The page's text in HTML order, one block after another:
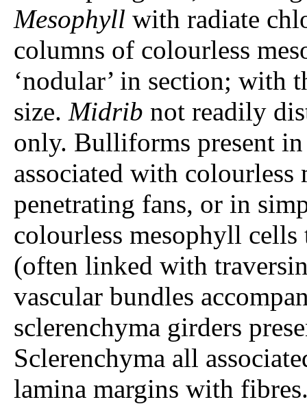
Mesophyll with radiate
columns of colourless
‘nodular’ in section; with
size. Midrib not readily
only. Bulliforms present
associated with
penetrating fans, or in
colourless mesophyll
(often linked with
vascular bundles
sclerenchyma girders
Sclerenchyma all
lamina margins with